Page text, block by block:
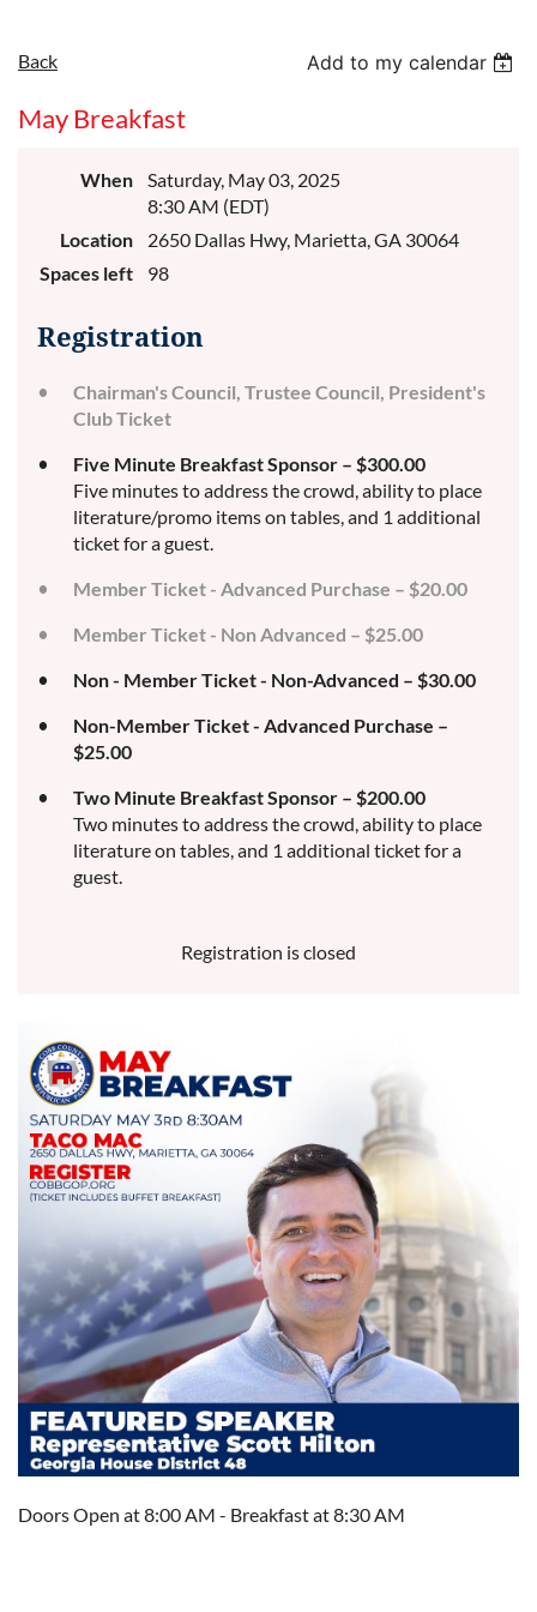
Back Add to my calendar
May Breakfast
When
Saturday, May 03, 2025
8:30 AM (EDT)
Location
2650 Dallas Hwy, Marietta, GA 30064
Spaces left
98
Registration
Chairman's Council, Trustee Council, President's
Club Ticket
Five Minute Breakfast Sponsor – $300.00
Five minutes to address the crowd, ability to place
literature/promo items on tables, and 1 additional
ticket for a guest.
Member Ticket - Advanced Purchase – $20.00
Member Ticket - Non Advanced – $25.00
Non - Member Ticket - Non-Advanced – $30.00
Non-Member Ticket - Advanced Purchase –
$25.00
Two Minute Breakfast Sponsor – $200.00
Two minutes to address the crowd, ability to place
literature on tables, and 1 additional ticket for a
guest.
Registration is closed
Doors Open at 8:00 AM - Breakfast at 8:30 AM